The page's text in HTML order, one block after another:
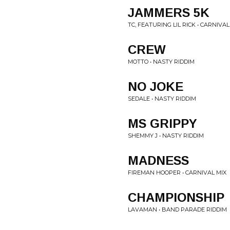
JAMMERS 5K
TC, FEATURING LIL RICK •
CREW
MOTTO • NASTY RIDDIM
NO JOKE
SEDALE • NASTY RIDDIM
MS GRIPPY
SHEMMY J • NASTY RIDDIM
MADNESS
FIREMAN HOOPER • CARNIVAL MIX
CHAMPIONSHIP
LAVAMAN • BAND PARADE RIDDIM